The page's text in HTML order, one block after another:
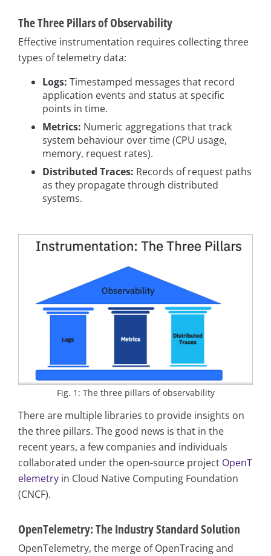
The Three Pillars of Observability
Effective instrumentation requires collecting three
types of telemetry data:
Logs: Timestamped messages that record
application events and status at specific
points in time.
Metrics: Numeric aggregations that track
system behaviour over time (CPU usage,
memory, request rates).
Distributed Traces: Records of request paths
as they propagate through distributed
systems.
Fig. 1: The three pillars of observability
There are multiple libraries to provide insights on
the three pillars. The good news is that in the
recent years, a few companies and individuals
collaborated under the open-source project OpenT
elemetry in Cloud Native Computing Foundation
(CNCF).
OpenTelemetry: The Industry Standard Solution
OpenTelemetry, the merge of OpenTracing and